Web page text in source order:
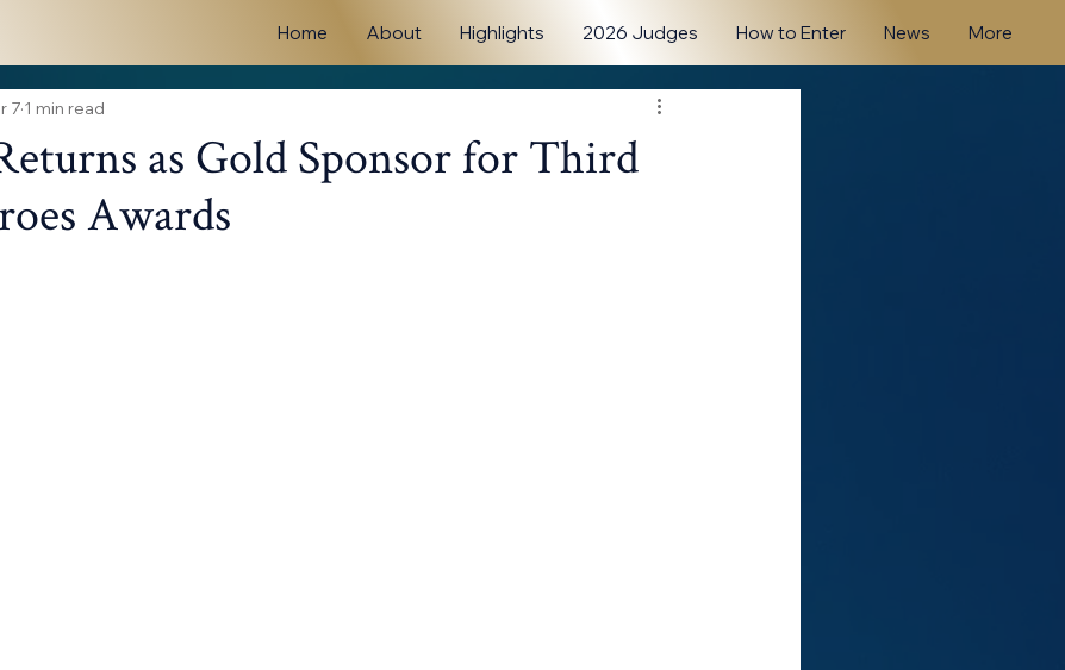
Home About Highlights 2026 Judges How to Enter News More
as Gold Sponsor for Third
Awards
7 1 min read